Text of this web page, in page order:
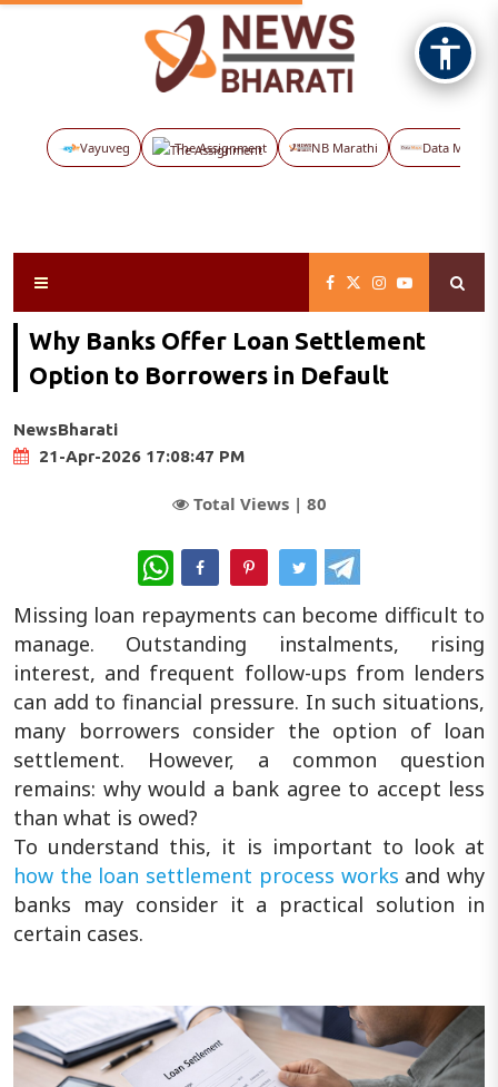
Vayuveg The Assignment NB Marathi Data Maps
Why Banks Offer Loan Settlement
Option to Borrowers in Default
NewsBharati
21-Apr-2026 17:08:47 PM
Total Views | 80
WhatsApp
Missing loan repayments can become difficult to
manage. Outstanding instalments, rising
interest, and frequent follow-ups from lenders
can add to financial pressure. In such situations,
many borrowers consider the option of loan
settlement. However, a common question
remains: why would a bank agree to accept less
than what is owed?
To understand this, it is important to look at
how the loan settlement process works and why
banks may consider it a practical solution in
certain cases.